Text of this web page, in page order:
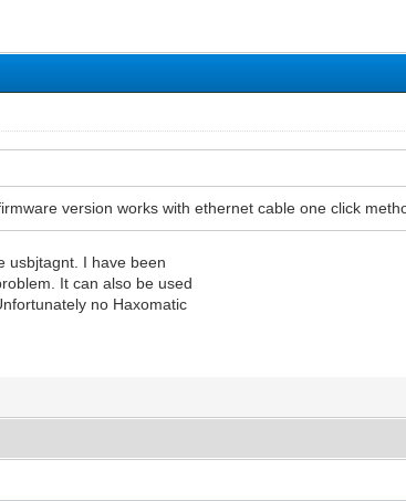
version works with ethernet cable one click
usbjtagnt. I have been
It can also be used
no Haxomatic